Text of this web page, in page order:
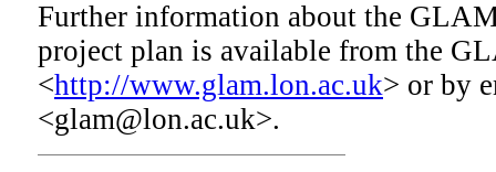
Further information about the
project plan is available from the
<http://www.glam.lon.ac.uk> or by
<glam@lon.ac.uk>.